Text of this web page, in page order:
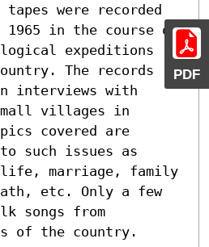
PDF
were recorded
1965 in the course of
expeditions
The records
interviews with
villages in
covered are
such issues as
marriage, family
etc. Only a few
songs from
of the country.